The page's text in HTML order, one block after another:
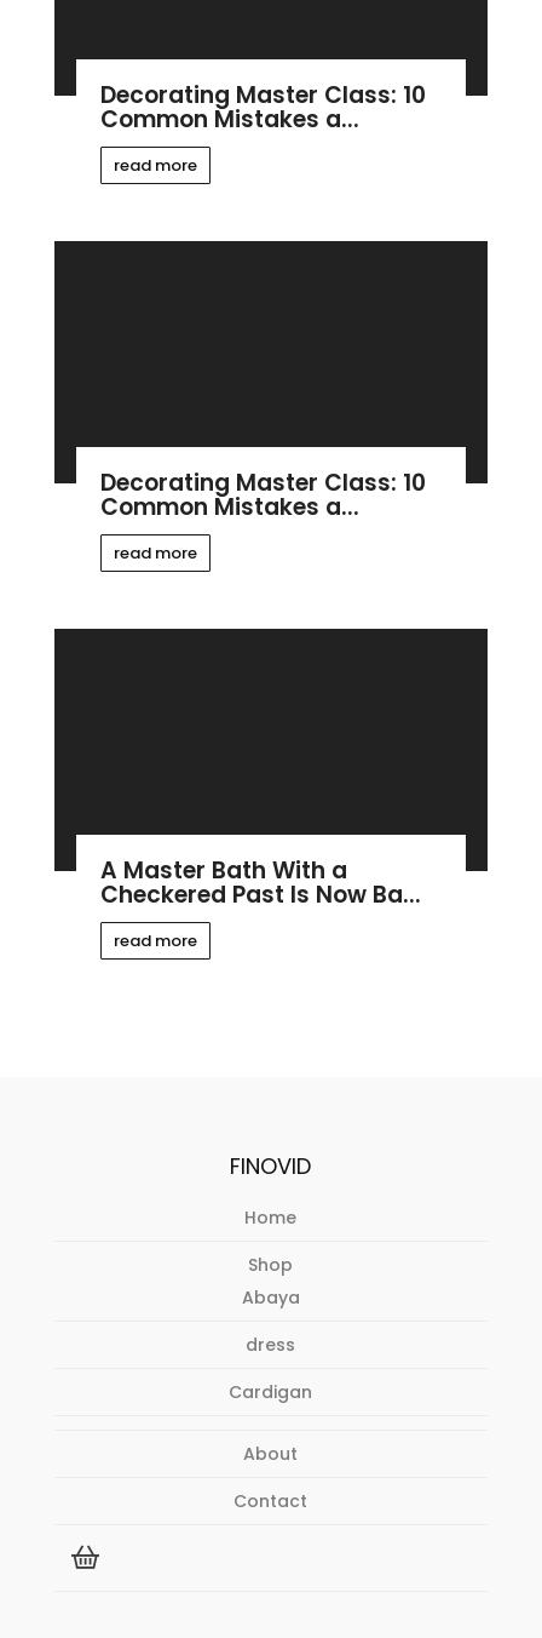
Decorating Master Class: 10
Common Mistakes a...
read more
Decorating Master Class: 10
Common Mistakes a...
read more
A Master Bath With a
Checkered Past Is Now Ba...
read more
FINOVID
Home
Shop
Abaya
dress
Cardigan
About
Contact